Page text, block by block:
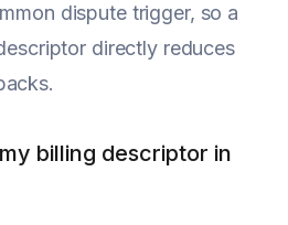
dispute trigger, so a
directly reduces
billing descriptor in